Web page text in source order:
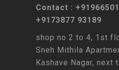
Contact :
+9173877 93189
shop no 2 to 4, 1st
Sneh Mithila
Kashave Nagar, next